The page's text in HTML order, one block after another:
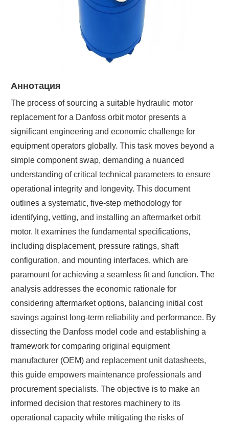
Аннотация
The process of sourcing a suitable hydraulic motor
replacement for a Danfoss orbit motor presents a
significant engineering and economic challenge for
equipment operators globally. This task moves beyond a
simple component swap, demanding a nuanced
understanding of critical technical parameters to ensure
operational integrity and longevity. This document
outlines a systematic, five-step methodology for
identifying, vetting, and installing an aftermarket orbit
motor. It examines the fundamental specifications,
including displacement, pressure ratings, shaft
configuration, and mounting interfaces, which are
paramount for achieving a seamless fit and function. The
analysis addresses the economic rationale for
considering aftermarket options, balancing initial cost
savings against long-term reliability and performance. By
dissecting the Danfoss model code and establishing a
framework for comparing original equipment
manufacturer (OEM) and replacement unit datasheets,
this guide empowers maintenance professionals and
procurement specialists. The objective is to make an
informed decision that restores machinery to its
operational capacity while mitigating the risks of